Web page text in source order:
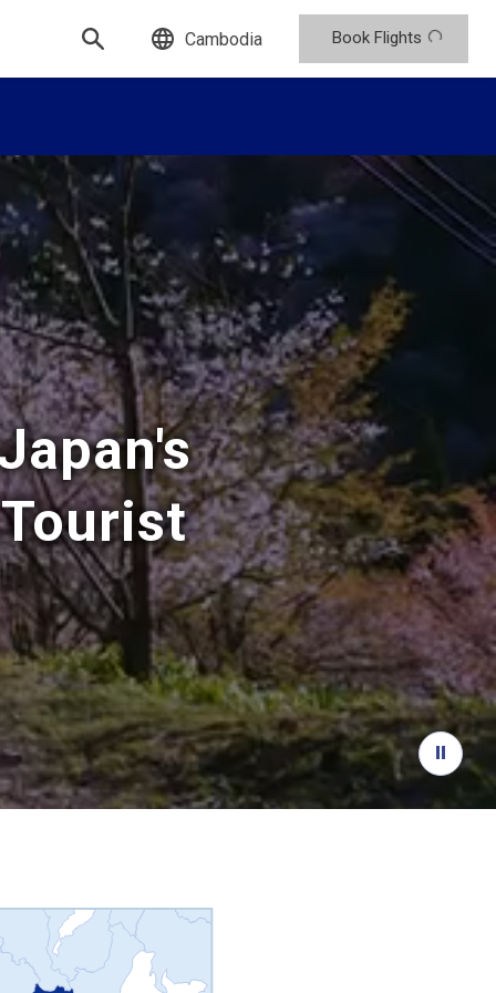
Cambodia Book Flights